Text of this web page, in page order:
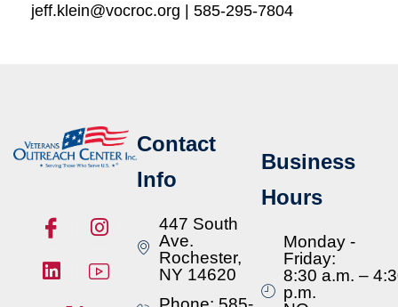
jeff.klein@vocroc.org | 585-295-7804
Contact
Info
447 South
Ave.
Rochester,
NY 14620
Business
Hours
Monday -
Friday:
8:30 a.m. –
p.m.